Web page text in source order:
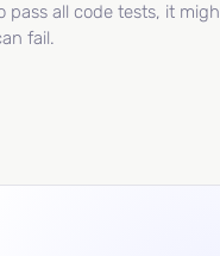
pass all code tests, it
fail.